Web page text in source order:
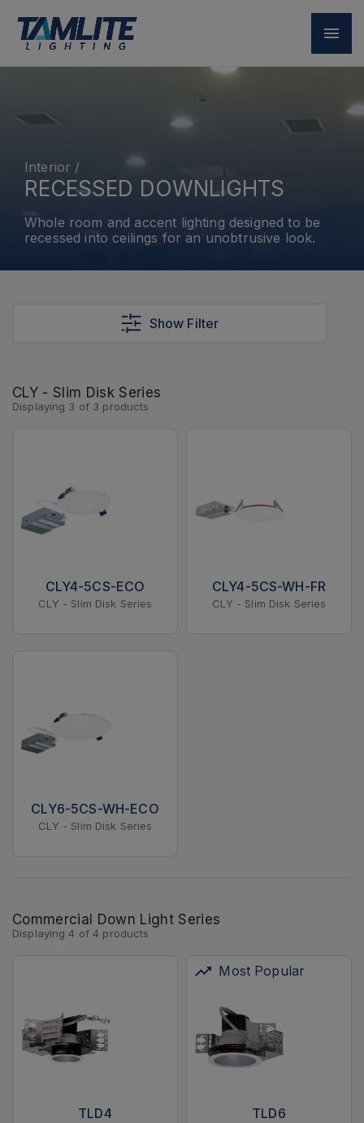
Interior /
RECESSED DOWNLIGHTS
Whole room and accent lighting designed to be
recessed into ceilings for an unobtrusive look.
Show Filter
CLY - Slim Disk Series
Displaying 3 of 3 products
CLY4-5CS-ECO
CLY - Slim Disk Series
CLY4-5CS-WH-FR
CLY - Slim Disk Series
CLY6-5CS-WH-ECO
CLY - Slim Disk Series
Commercial Down Light Series
Displaying4 of4 products
TLD4
Most Popular
TLD6